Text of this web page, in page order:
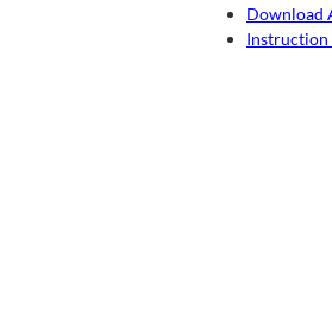
Download
Instruction